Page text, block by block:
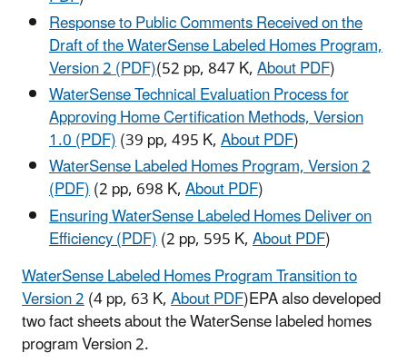
Response to Public Comments Received on the
Draft of the WaterSense Labeled Homes Program,
Version 2 (PDF)(52 pp, 847 K,About PDF)
WaterSense Technical Evaluation Process for
Approving Home Certification Methods, Version
1.0 (PDF)(39 pp, 495 K,About PDF)
WaterSense Labeled Homes Program, Version 2
(PDF)(2 pp, 698 K,About PDF)
Ensuring WaterSense Labeled Homes Deliver on
Efficiency (PDF)(2 pp, 595 K,About PDF)
WaterSense Labeled Homes Program Transition to
Version 2(4 pp, 63 K,About PDF)EPA also developed
two fact sheets about the WaterSense labeled homes
program Version 2.